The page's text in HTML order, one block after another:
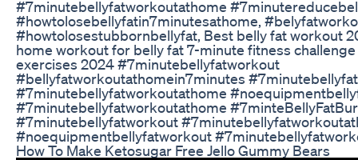
#7minutebellyfatworkoutathome
#howtolosebellyfatin7minutesathome,
#howtolosestubbornbellyfat, Best belly fat workout
home workout for belly fat 7-minute fitness
exercises 2024 #7minutebellyfatworkout
#bellyfatworkoutathomein7minutes
#7minutebellyfatworkoutathome
#7minutebellyfatworkoutathome
#7minutebellyfatworkout
#noequipmentbellyfatworkout
How To Make Ketosugar Free Jello Gummy Bears